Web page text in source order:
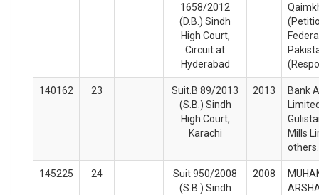
1658/2012
(D.B.) Sindh
High Court,
Circuit at
Hyderabad
140162 23
Suit.B 89/2013
(S.B.) Sindh
High Court,
Karachi
2013
Bank
Mills
145225 24
Suit 950/2008
(S.B.) Sindh
2008